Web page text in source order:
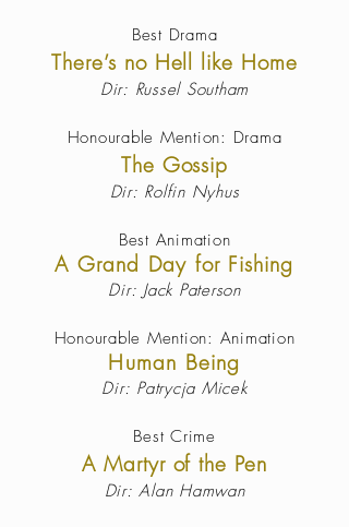
Best Drama
There’s no Hell like Home
Dir: Russel Southam
Honourable Mention: Drama
The Gossip
Dir: Rolfin Nyhus
Best Animation
A Grand Day for Fishing
Dir: Jack Paterson
Honourable Mention: Animation
Human Being
Dir: Patrycja Micek
Best Crime
A Martyr of the Pen
Dir: Alan Hamwan